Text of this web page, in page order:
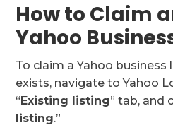
How to Claim
Yahoo
To claim a Yahoo
exists, navigate to Yahoo
“ Existing listing” tab, and
listing.”